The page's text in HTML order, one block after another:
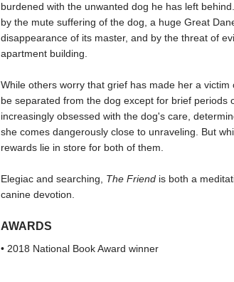
burdened with the unwanted dog he has left
by the mute suffering of the dog, a huge Great
disappearance of its master, and by the threat of
apartment building.
While others worry that grief has made her a
be separated from the dog except for brief periods
increasingly obsessed with the dog's care,
she comes dangerously close to unraveling. But
rewards lie in store for both of them.
Elegiac and searching, The Friendis both a
canine devotion.
AWARDS
• 2018 National Book Award winner